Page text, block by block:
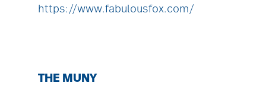
https://www.fabulousfox.com/
THE MUNY